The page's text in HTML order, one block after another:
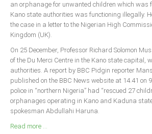
Abuja
CONTACT US
National Headquaters
State Chapters
an orphanage for unwanted children which was
Kano state authorities was functioning illegally.
the case in a letter to the Nigerian High
Kingdom (UK).
On 25 December, Professor Richard Solomon
of the Du Merci Centre in the Kano state capital,
authorities. A report by BBC Pidgin reporter
published on the BBC News website at 14.41 on
police in “northern Nigeria” had “rescued 27
orphanages operating in Kano and Kaduna
spokesman Abdullahi Haruna.
Read more ...